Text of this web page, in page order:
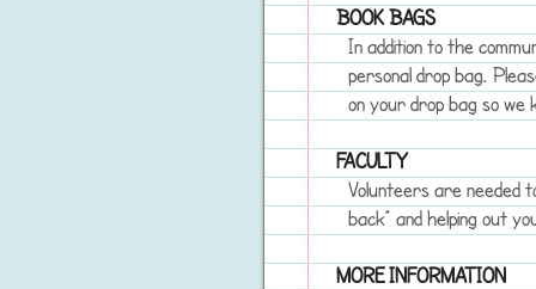
BOOK BAGS
In addition to the
personal drop bag.
on your drop bag so
FACULTY
Volunteers are needed
back” and helping out
MORE INFORMATION